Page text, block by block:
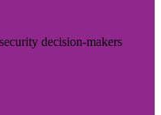
decision-makers